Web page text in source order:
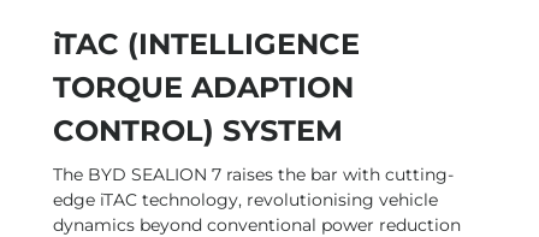
iTAC (INTELLIGENCE
TORQUE ADAPTION
CONTROL) SYSTEM
The BYD SEALION 7 raises the bar with cutting-
edge iTAC technology, revolutionising vehicle
dynamics beyond conventional power reduction